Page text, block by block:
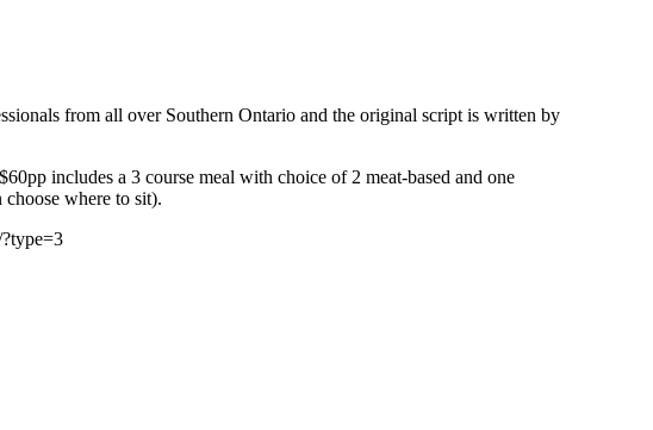
from all over Southern Ontario and the original script is written by
includes a 3 course meal with choice of 2 meat-based and one
where to sit).